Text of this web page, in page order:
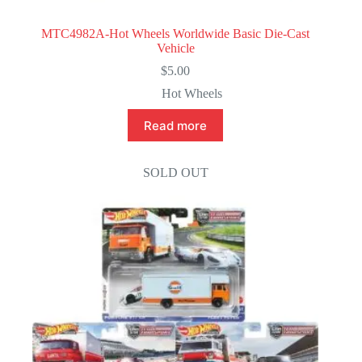
MTC4982A-Hot Wheels Worldwide Basic Die-Cast
Vehicle
$5.00
Hot Wheels
Read more
SOLD OUT